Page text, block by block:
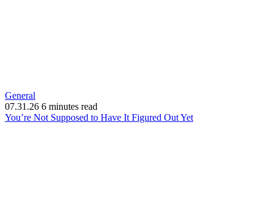
General
07.31.26 6 minutes read
You’re Not Supposed to Have It Figured Out Yet(opens